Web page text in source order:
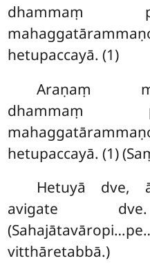
dhammaṃ
hetupaccayā. (1)
Araṇaṃ
dhammaṃ
hetupaccayā. (1)
Hetuyā dve,
avigate dve.
vitthāretabbā.)